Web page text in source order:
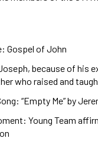
Gospel of John
because of his
who raised and
“Empty Me” by
Young Team